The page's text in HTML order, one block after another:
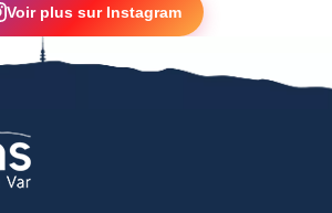
Voir plus sur Instagram